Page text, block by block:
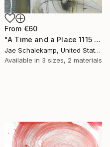
From €60
"A Time and a Place 1115 2019" Print
Jae Schalekamp, United States
Available in 3 sizes, 2 materials